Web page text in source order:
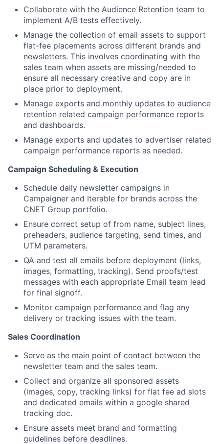
About
Team
Portfolio
Collaborate with the Audience Retention team to
implement A/B tests effectively.
Manage the collection of email assets to support
flat-fee placements across different brands and
newsletters. This involves coordinating with the
sales team when assets are missing/needed to
ensure all necessary creative and copy are in
place prior to deployment.
Manage exports and monthly updates to audience
retention related campaign performance reports
and dashboards.
Manage exports and updates to advertiser related
campaign performance reports as needed.
Campaign Scheduling & Execution
Schedule daily newsletter campaigns in
Campaigner and Iterable for brands across the
CNET Group portfolio.
Ensure correct setup of from name, subject lines,
preheaders, audience targeting, send times, and
UTM parameters.
QA and test all emails before deployment (links,
images, formatting, tracking). Send proofs/test
messages with each appropriate Email team lead
for final signoff.
Monitor campaign performance and flag any
delivery or tracking issues with the team.
Sales Coordination
Serve as the main point of contact between the
newsletter team and the sales team.
Collect and organize all sponsored assets
(images, copy, tracking links) for flat fee ad slots
and dedicated emails within a google shared
tracking doc.
Ensure assets meet brand and formatting
guidelines before deadlines.